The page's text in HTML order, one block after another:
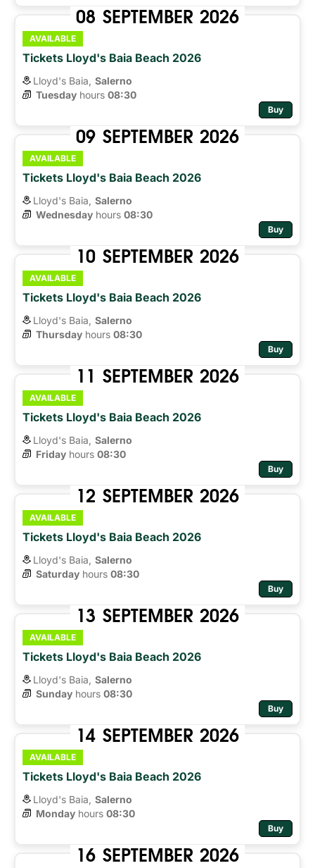
08 SEPTEMBER 2026
AVAILABLE
Tickets Lloyd's Baia Beach 2026
Lloyd's Baia, Salerno
Tuesday hours 08:30
Buy
09 SEPTEMBER 2026
AVAILABLE
Tickets Lloyd's Baia Beach 2026
Lloyd's Baia, Salerno
Wednesday hours 08:30
Buy
10 SEPTEMBER 2026
AVAILABLE
Tickets Lloyd's Baia Beach 2026
Lloyd's Baia, Salerno
Thursday hours 08:30
Buy
11 SEPTEMBER 2026
AVAILABLE
Tickets Lloyd's Baia Beach 2026
Lloyd's Baia, Salerno
Friday hours 08:30
Buy
12 SEPTEMBER 2026
AVAILABLE
Tickets Lloyd's Baia Beach 2026
Lloyd's Baia, Salerno
Saturday hours 08:30
Buy
13 SEPTEMBER 2026
AVAILABLE
Tickets Lloyd's Baia Beach 2026
Lloyd's Baia, Salerno
Sunday hours 08:30
Buy
14 SEPTEMBER 2026
AVAILABLE
Tickets Lloyd's Baia Beach 2026
Lloyd's Baia, Salerno
Monday hours 08:30
Buy
16 SEPTEMBER 2026